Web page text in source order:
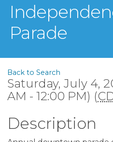
Parade
Back to Search
Saturday, July 4,
AM - 12:00 PM) (
Description